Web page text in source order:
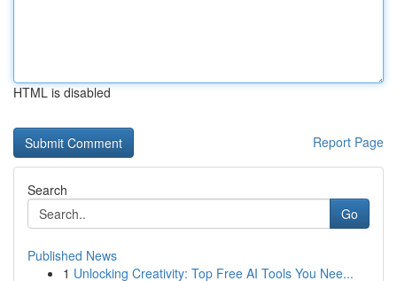
HTML is disabled
Report Page
Search
Go
Published News
1 Unlocking Creativity: Top Free AI Tools You Nee...